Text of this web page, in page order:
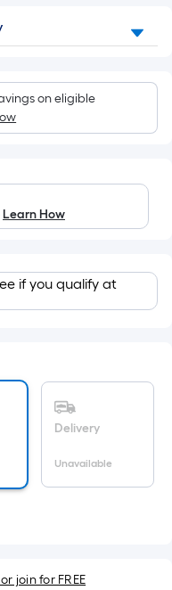
on eligible
Learn How
if you qualify at
Delivery
Unavailable
join for FREE